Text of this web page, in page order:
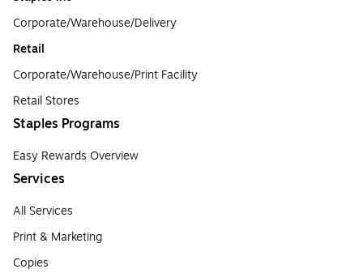
Corporate/Warehouse/Delivery
Retail
Corporate/Warehouse/Print Facility
Retail Stores
Staples Programs
Easy Rewards Overview
Services
All Services
Print & Marketing
Copies